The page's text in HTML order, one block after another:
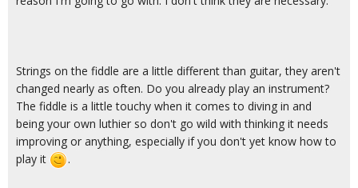
Strings on the fiddle are a little different than guitar, they aren't
changed nearly as often. Do you already play an instrument?
The fiddle is a little touchy when it comes to diving in and
being your own luthier so don't go wild with thinking it needs
improving or anything, especially if you don't yet know how to
play it
.